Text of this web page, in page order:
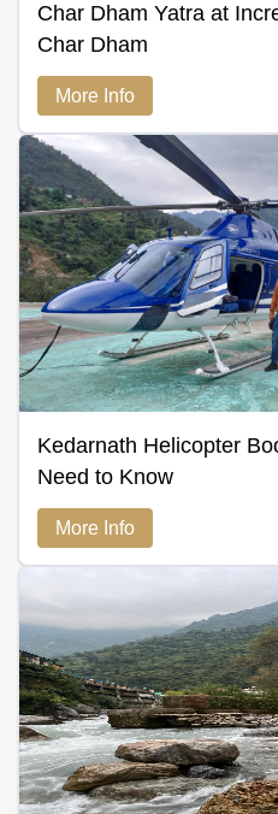
Char Dham Yatra at
Char Dham
More Info
Kedarnath Helicopter
Need to Know
More Info